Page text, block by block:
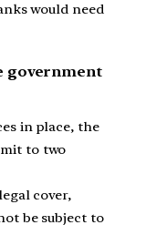
would need
government
in place, the
to two
cover,
be subject to